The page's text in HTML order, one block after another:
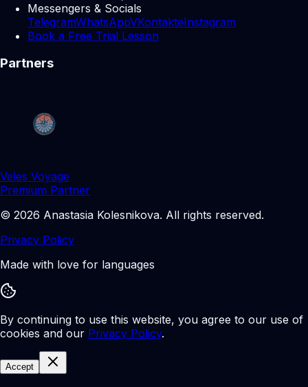
Messengers & Socials
TelegramWhatsAppVKontakteInstagram
Book a Free Trial Lesson
Partners
Veles Voyage
Premium Partner
© 2026 Anastasia Kolesnikova. All rights reserved.
Privacy Policy
Made with love for languages
By continuing to use this website, you agree to our use of
cookies and our Privacy Policy.
Accept